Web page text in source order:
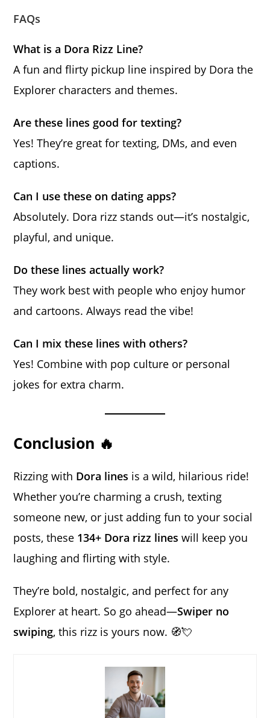
FAQs
What is a Dora Rizz Line?
A fun and flirty pickup line inspired by Dora the
Explorer characters and themes.
Are these lines good for texting?
Yes! They’re great for texting, DMs, and even
captions.
Can I use these on dating apps?
Absolutely. Dora rizz stands out—it’s nostalgic,
playful, and unique.
Do these lines actually work?
They work best with people who enjoy humor
and cartoons. Always read the vibe!
Can I mix these lines with others?
Yes! Combine with pop culture or personal
jokes for extra charm.
Conclusion 🔥
Rizzing with Dora lines is a wild, hilarious ride!
Whether you’re charming a crush, texting
someone new, or just adding fun to your social
posts, these 134+ Dora rizz lines will keep you
laughing and flirting with style.
They’re bold, nostalgic, and perfect for any
Explorer at heart. So go ahead—Swiper no
swiping, this rizz is yours now. 🧭💘